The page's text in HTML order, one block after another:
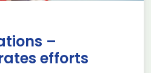
–
efforts